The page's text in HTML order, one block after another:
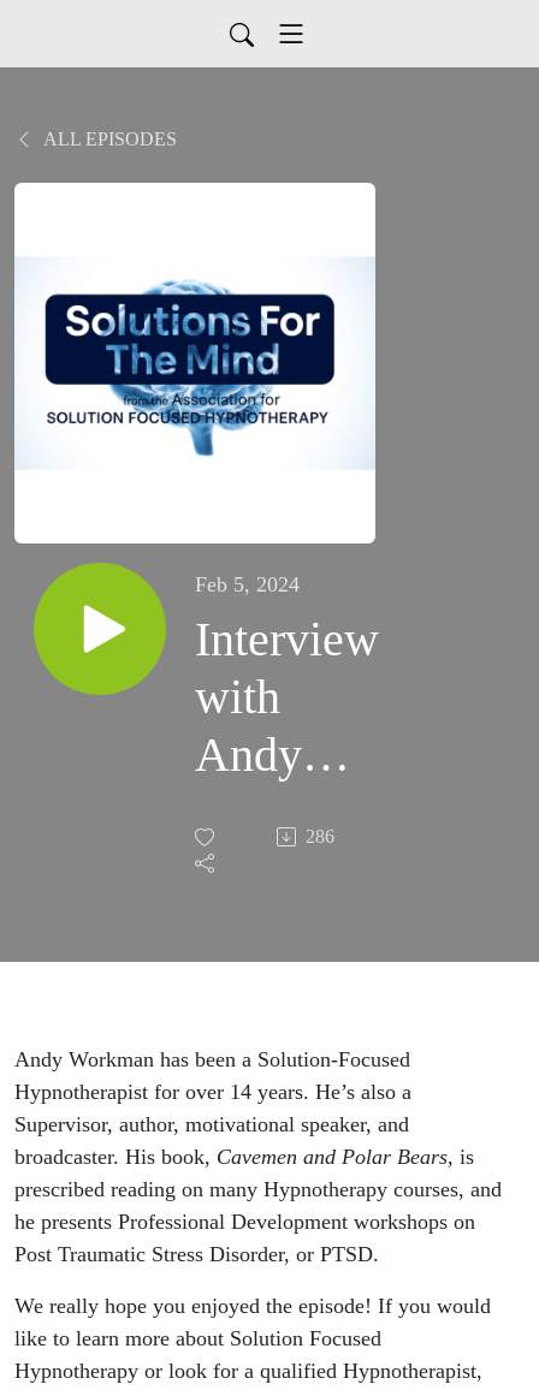
ALL EPISODES
Feb 5, 2024
Interview
with
Andy
Workman
286
Andy Workman has been a Solution-Focused
Hypnotherapist for over 14 years. He’s also a
Supervisor, author, motivational speaker, and
broadcaster. His book, Cavemen and Polar Bears, is
prescribed reading on many Hypnotherapy courses, and
he presents Professional Development workshops on
Post Traumatic Stress Disorder, or PTSD.
We really hope you enjoyed the episode! If you would
like to learn more about Solution Focused
Hypnotherapy or look for a qualified Hypnotherapist,